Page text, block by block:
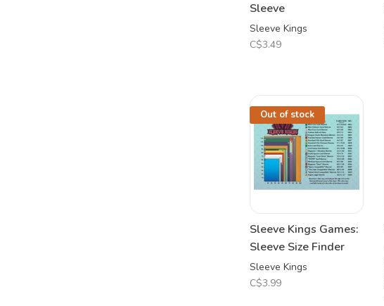
Sleeve
Sleeve Kings
C$3.49
Out of stock
Sleeve Kings Games:
Sleeve Size Finder
Sleeve Kings
C$3.99